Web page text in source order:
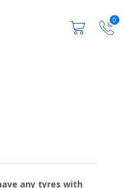
0
any tyres with